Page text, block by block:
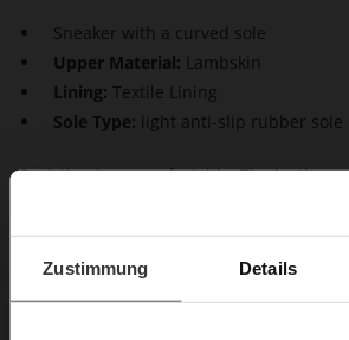
Zustimmung Details
Sneaker with a curved sole
Upper Material: Lambskin
Lining: Textile Lining
Sole Type: light anti-slip rubber sole
Cool, timeless, comfortable. The leather
simplified version of the dad sneaker.
there, but otherwise our "Wave" sneaker
combines with a super-soft sole - the